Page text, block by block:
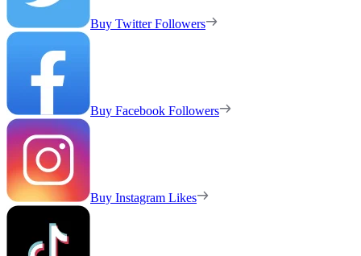
Buy Twitter Followers
Buy Facebook Followers
Buy Instagram Likes